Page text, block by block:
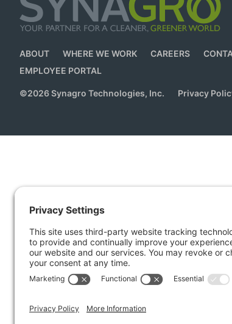
ABOUT WHERE WE WORK CAREERS
EMPLOYEE PORTAL
©2026Synagro Technologies, Inc. Privacy